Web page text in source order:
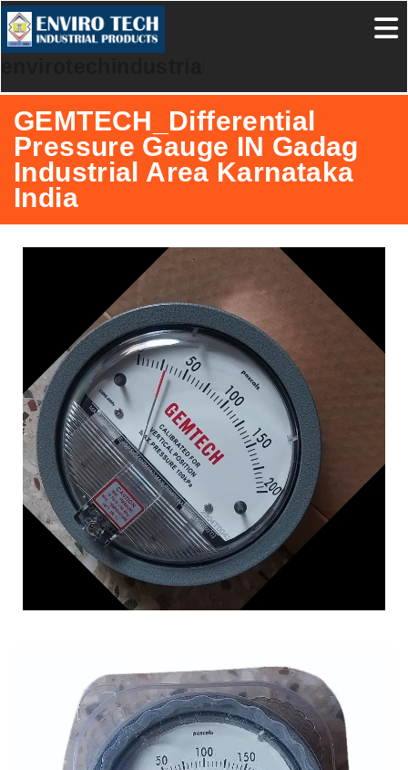
GEMTECH_Differential
Pressure Gauge IN Gadag
Industrial Area Karnataka
India